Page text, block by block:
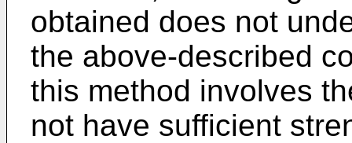
obtained does not
the above-described
this method involves
not have sufficient